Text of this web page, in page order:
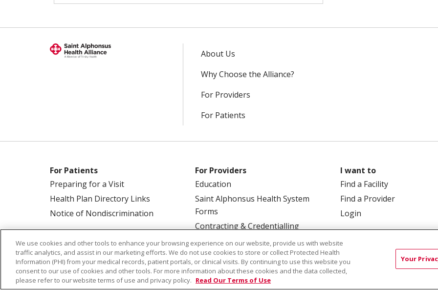
About Us
Why Choose the Alliance?
For Providers
For Patients
For Patients
Preparing for a Visit
Health Plan Directory Links
Notice of Nondiscrimination
For Providers
Education
Saint Alphonsus Health System
Forms
Contracting & Credentialling
I want to
Find a Facility
Find a Provider
Login
© 2026 Saint Alphonsus Health Alliance • P.O. Box 190245, Boise, ID 83719 TERMS OF USE AND
We use cookies and other tools to enhance your browsing experience on our website, provide us with website
traffic analytics, and assist in our marketing efforts. We do not use cookies to store or collect Protected Health
Information (PHI) from your medical records, patient portals, or clinical visits. By continuing to use this website you
consent to our use of cookies and other tools. For more information about these cookies and the data collected,
please refer to our website terms of use and privacy policy. Read Our Terms of Use
Your